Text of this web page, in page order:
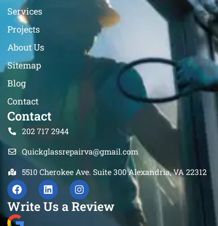
Services
Projects
About Us
Sitemap
Blog
Contact
Contact
202 717 2944
Quickglassrepairva@gmail.com
5510 Cherokee Ave. Suite 300 Alexandria, VA 22312
Write Us a Review